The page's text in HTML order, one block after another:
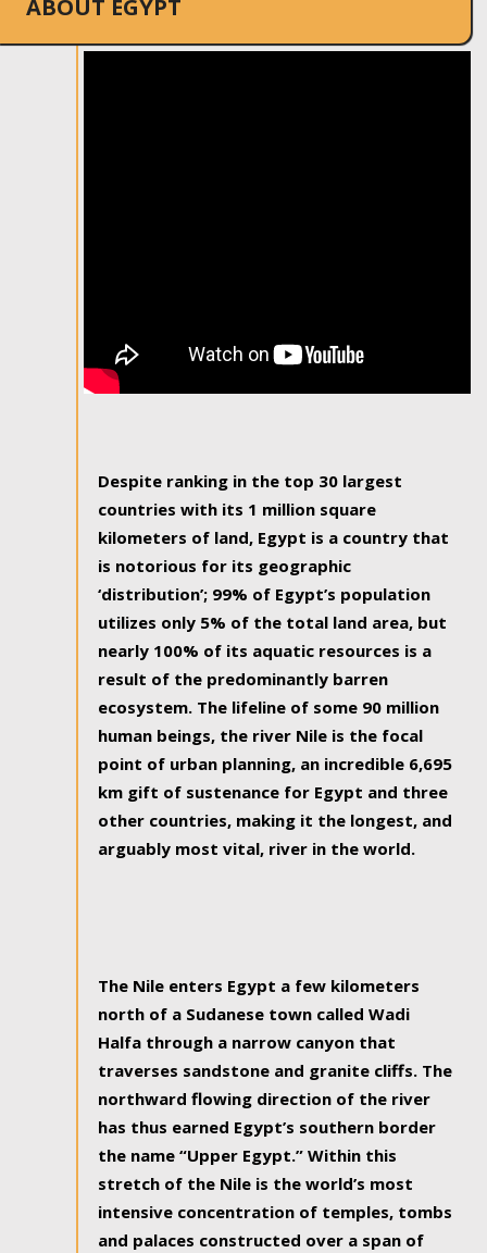
ABOUT EGYPT
Despite ranking in the top 30 largest
countries with its 1 million square
kilometers of land, Egypt is a country that
is notorious for its geographic
‘distribution’; 99% of Egypt’s population
utilizes only 5% of the total land area, but
nearly 100% of its aquatic resources is a
result of the predominantly barren
ecosystem. The lifeline of some 90 million
human beings, the river Nile is the focal
point of urban planning, an incredible 6,695
km gift of sustenance for Egypt and three
other countries, making it the longest, and
arguably most vital, river in the world.
The Nile enters Egypt a few kilometers
north of a Sudanese town called Wadi
Halfa through a narrow canyon that
traverses sandstone and granite cliffs. The
northward flowing direction of the river
has thus earned Egypt’s southern border
the name “Upper Egypt.” Within this
stretch of the Nile is the world’s most
intensive concentration of temples, tombs
and palaces constructed over a span of